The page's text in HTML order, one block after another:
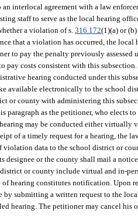
interlocal agreement with a law
staff to serve as the local hearing
a violation of s.316.172(1)(a) or
that a violation has occurred, the
to pay the penalty previously assessed
pay costs consistent with this subsection.
hearing conducted under this
available electronically to the school
or county with administering this
paragraph as the petitioner, who elects
may be conducted either
of a timely request for a hearing, the
violation data to the school district or
designee or the county shall mail a
or county include virtual and in-
hearing constitutes notification. Upon
by submitting a written request to the
hearing. The petitioner may cancel his